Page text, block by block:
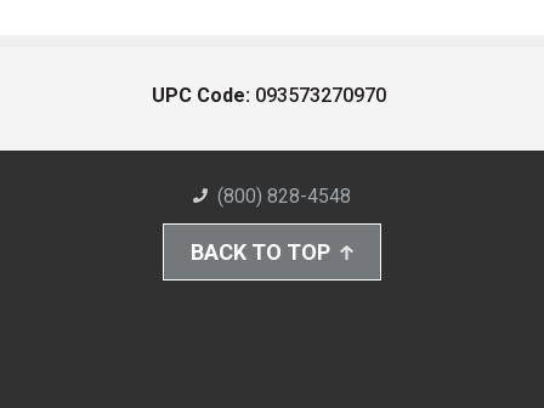
UPC Code: 093573270970
(800) 828-4548
BACK TO TOP